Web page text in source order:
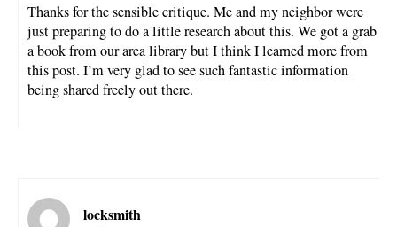
Thanks for the sensible critique. Me and my neighbor were
just preparing to do a little research about this. We got a grab
a book from our area library but I think I learned more from
this post. I’m very glad to see such fantastic information
being shared freely out there.
locksmith